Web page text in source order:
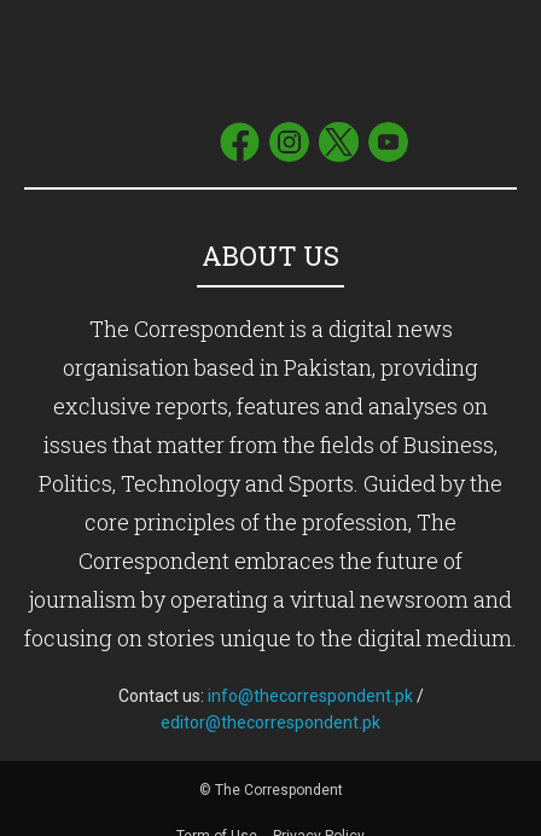
ABOUT US
The Correspondent is a digital news
organisation based in Pakistan, providing
exclusive reports, features and analyses on
issues that matter from the fields of Business,
Politics, Technology and Sports. Guided by the
core principles of the profession, The
Correspondent embraces the future of
journalism by operating a virtual newsroom and
focusing on stories unique to the digital medium.
Contact us: info@thecorrespondent.pk/
editor@thecorrespondent.pk
© The Correspondent